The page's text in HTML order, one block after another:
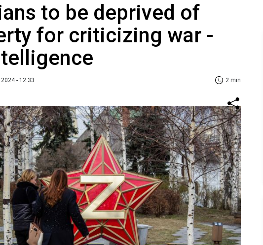
to be deprived of
for criticizing war -
- 12:33 2 min